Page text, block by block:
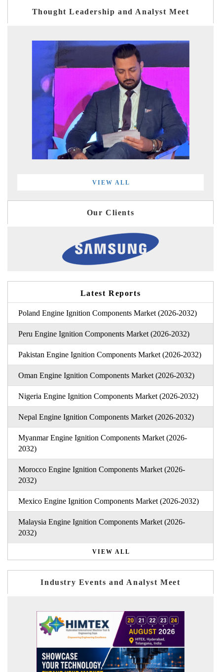
Thought Leadership and Analyst Meet
VIEW ALL
Our Clients
Latest Reports
Poland Engine Ignition Components Market (2026-2032)
Peru Engine Ignition Components Market (2026-2032)
Pakistan Engine Ignition Components Market (2026-2032)
Oman Engine Ignition Components Market (2026-2032)
Nigeria Engine Ignition Components Market (2026-2032)
Nepal Engine Ignition Components Market (2026-2032)
Myanmar Engine Ignition Components Market (2026-
2032)
Morocco Engine Ignition Components Market (2026-
2032)
Mexico Engine Ignition Components Market (2026-2032)
Malaysia Engine Ignition Components Market (2026-
2032)
VIEW ALL
Industry Events and Analyst Meet